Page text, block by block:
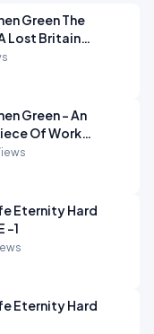
Green The
Lost Britain
Green - An
Of Work
Eternity Hard
-1
Eternity Hard